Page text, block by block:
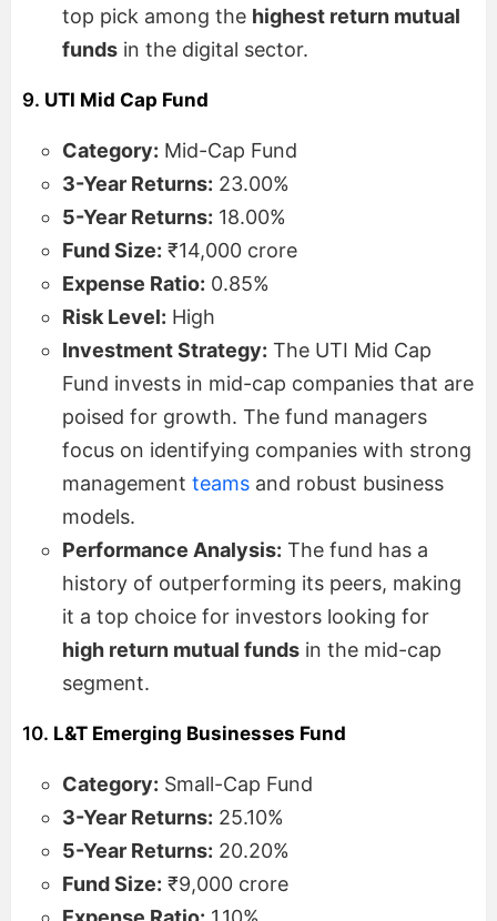
top pick among the highest return mutual
funds in the digital sector.
9. UTI Mid Cap Fund
Category: Mid-Cap Fund
3-Year Returns: 23.00%
5-Year Returns: 18.00%
Fund Size: ₹14,000 crore
Expense Ratio: 0.85%
Risk Level: High
Investment Strategy: The UTI Mid Cap
Fund invests in mid-cap companies that are
poised for growth. The fund managers
focus on identifying companies with strong
management teams and robust business
models.
Performance Analysis: The fund has a
history of outperforming its peers, making
it a top choice for investors looking for
high return mutual funds in the mid-cap
segment.
10. L&T Emerging Businesses Fund
Category: Small-Cap Fund
3-Year Returns: 25.10%
5-Year Returns: 20.20%
Fund Size: ₹9,000 crore